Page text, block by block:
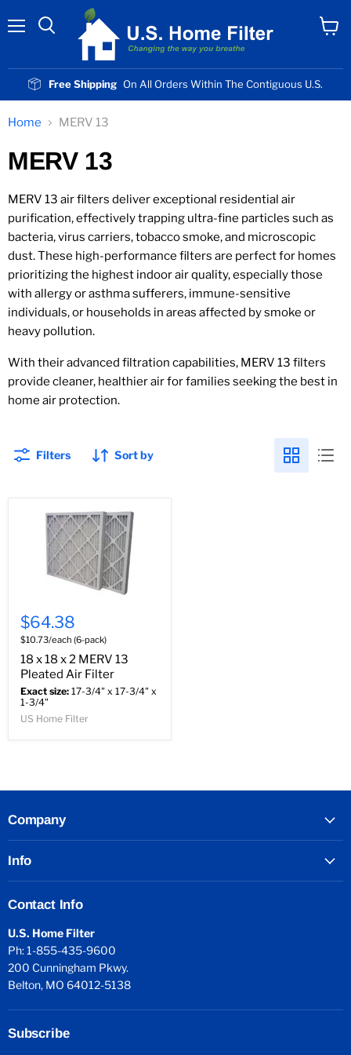
Free Shipping On All Orders Within The Contiguous U.S.
Home MERV 13
MERV 13
MERV 13 air filters deliver exceptional residential air
purification, effectively trapping ultra-fine particles such as
bacteria, virus carriers, tobacco smoke, and microscopic
dust. These high-performance filters are perfect for homes
prioritizing the highest indoor air quality, especially those
with allergy or asthma sufferers, immune-sensitive
individuals, or households in areas affected by smoke or
heavy pollution.
With their advanced filtration capabilities, MERV 13 filters
provide cleaner, healthier air for families seeking the best in
home air protection.
Filters Sort by
$64.38
$10.73/each (6-pack)
18 x 18 x 2 MERV 13
Pleated Air Filter
Exact size: 17-3/4" x 17-3/4" x
1-3/4"
US Home Filter
Company
Info
Contact Info
U.S. Home Filter
Ph: 1-855-435-9600
200 Cunningham Pkwy.
Belton, MO 64012-5138
Subscribe